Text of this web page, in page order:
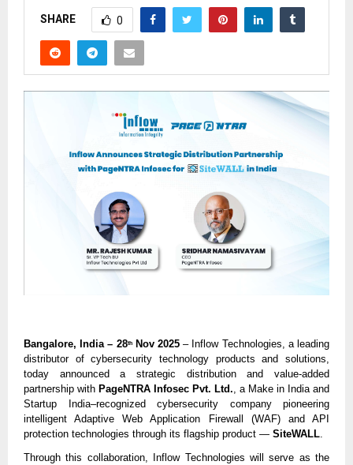
SHARE 0
Bangalore, India – 28thNov 2025 – Inflow Technologies, a leading
distributor of cybersecurity technology products and solutions,
today announced a strategic distribution and value-added
partnership with PageNTRA Infosec Pvt. Ltd., a Make in India and
Startup India–recognized cybersecurity company pioneering
intelligent Adaptive Web Application Firewall (WAF) and API
protection technologies through its flagship product — SiteWALL.
Through this collaboration, Inflow Technologies will serve as the